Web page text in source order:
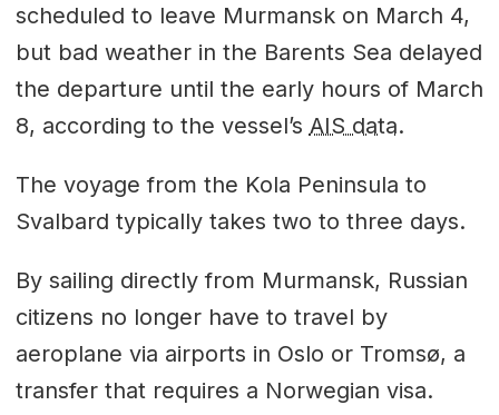
scheduled to leave Murmansk on March 4,
but bad weather in the Barents Sea delayed
the departure until the early hours of March
8, according to the vessel’s AIS data.
The voyage from the Kola Peninsula to
Svalbard typically takes two to three days.
By sailing directly from Murmansk, Russian
citizens no longer have to travel by
aeroplane via airports in Oslo or Tromsø, a
transfer that requires a Norwegian visa.